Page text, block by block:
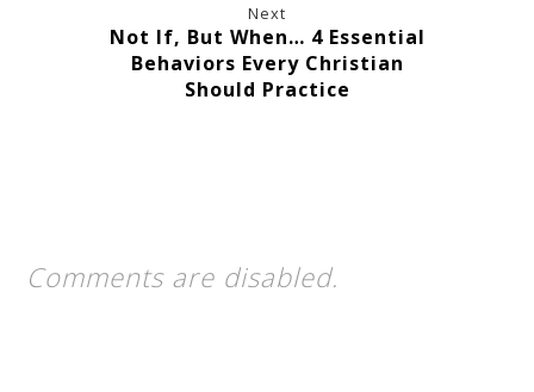
Next
Not If, But When… 4 Essential
Behaviors Every Christian
Should Practice
Comments are disabled.